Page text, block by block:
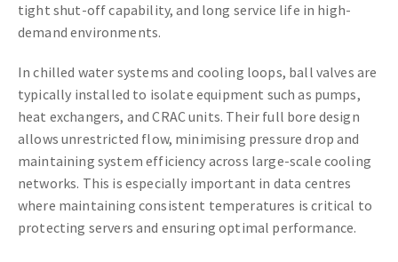
tight shut-off capability, and long service life in high-
demand environments.
In chilled water systems and cooling loops, ball valves are
typically installed to isolate equipment such as pumps,
heat exchangers, and CRAC units. Their full bore design
allows unrestricted flow, minimising pressure drop and
maintaining system efficiency across large-scale cooling
networks. This is especially important in data centres
where maintaining consistent temperatures is critical to
protecting servers and ensuring optimal performance.